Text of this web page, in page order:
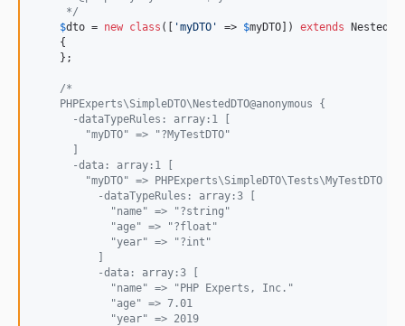
     */
$dto = new class ([ 'myDTO ' => $myDTO]) extends
    {
    };
/*
    PHPExperts\SimpleDTO\NestedDTO@anonymous {
      -dataTypeRules: array:1 [
        "myDTO" => "?MyTestDTO"
      ]
      -data: array:1 [
"myDTO" => PHPExperts\SimpleDTO\Tests\MyTestDTO
          -dataTypeRules: array:3 [
            "name" => "?string"
            "age" => "?float"
            "year" => "?int"
          ]
          -data: array:3 [
            "name" => "PHP Experts, Inc."
            "age" => 7.01
            "year" => 2019